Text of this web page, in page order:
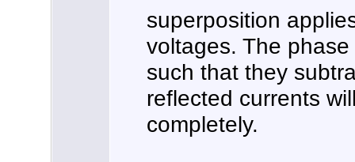
superposition
voltages. The
such that they
reflected currents
completely.